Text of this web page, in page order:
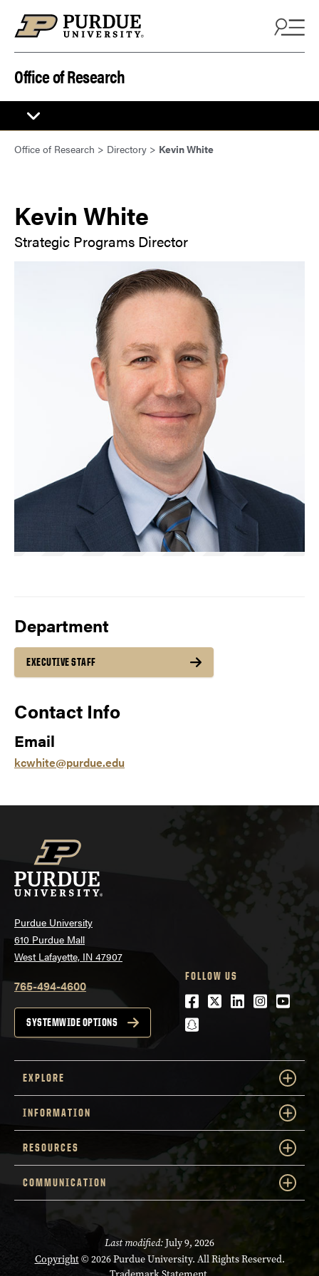
Office of Research
Office of Research > Directory > Kevin White
Kevin White
Strategic Programs Director
Contact Info
Email
kcwhite@purdue.edu
Department
EXECUTIVE STAFF
Purdue University
610 Purdue Mall
West Lafayette, IN 47907
765-494-4600
SYSTEMWIDE OPTIONS
FOLLOW US
Facebook
Twitter
LinkedIn
snapchat
EXPLORE
INFORMATION
RESOURCES
COMMUNICATION
Last modified:July 9, 2026
Copyright© 2026 Purdue University. All Rights Reserved.